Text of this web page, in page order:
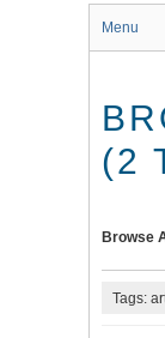
Menu
(2
Browse
Tags: